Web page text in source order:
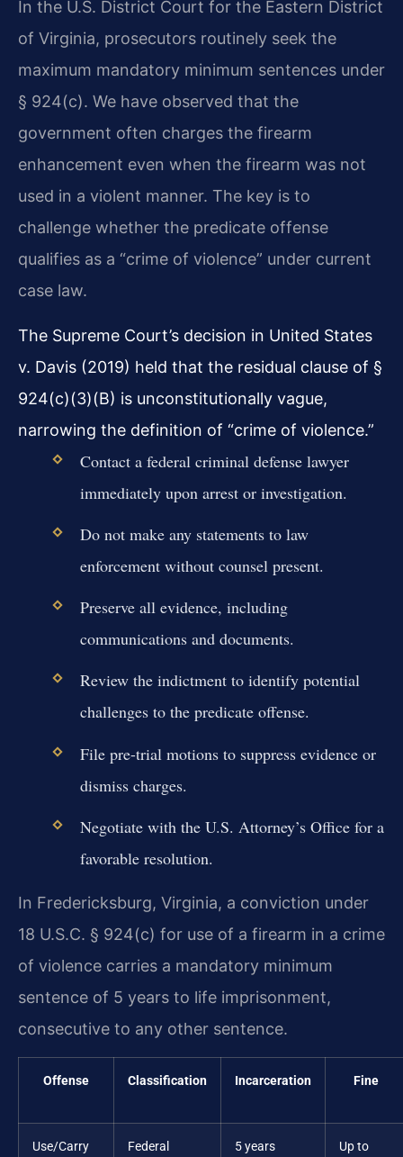
In the U.S. District Court for the Eastern District
of Virginia, prosecutors routinely seek the
maximum mandatory minimum sentences under
§ 924(c). We have observed that the
government often charges the firearm
enhancement even when the firearm was not
used in a violent manner. The key is to
challenge whether the predicate offense
qualifies as a “crime of violence” under current
case law.
The Supreme Court’s decision in United States
v. Davis (2019) held that the residual clause of §
924(c)(3)(B) is unconstitutionally vague,
narrowing the definition of “crime of violence.”
Contact a federal criminal defense lawyer
immediately upon arrest or investigation.
Do not make any statements to law
enforcement without counsel present.
Preserve all evidence, including
communications and documents.
Review the indictment to identify potential
challenges to the predicate offense.
File pre-trial motions to suppress evidence or
dismiss charges.
Negotiate with the U.S. Attorney’s Office for a
favorable resolution.
In Fredericksburg, Virginia, a conviction under
18 U.S.C. § 924(c) for use of a firearm in a crime
of violence carries a mandatory minimum
sentence of 5 years to life imprisonment,
consecutive to any other sentence.
Offense Classification Incarceration Fine
Use/Carry
Federal
5 years
Up to